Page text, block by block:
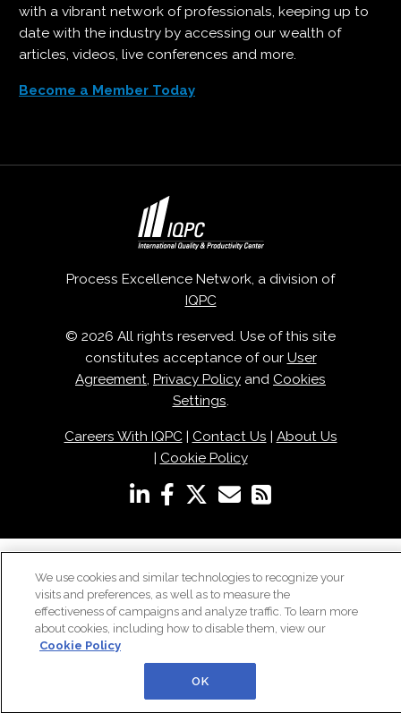
with a vibrant network of professionals, keeping up to
date with the industry by accessing our wealth of
articles, videos, live conferences and more.
Become a Member Today
Process Excellence Network, a division of
IQPC
© 2026 All rights reserved. Use of this site
constitutes acceptance of our User
Agreement, Privacy Policy and Cookies
Settings.
Careers With IQPC| Contact Us | About Us
| Cookie Policy
We use cookies and similar technologies to recognize your
visits and preferences, as well as to measure the
effectiveness of campaigns and analyze traffic. To learn more
about cookies, including how to disable them, view our
Cookie Policy
OK